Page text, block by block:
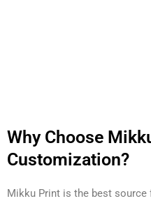
Why Choose
Customization?
Mikku Print is the best